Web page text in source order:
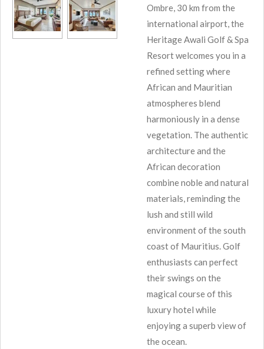
Ombre, 30 km from the
international airport, the
Heritage Awali Golf & Spa
Resort welcomes you in a
refined setting where
African and Mauritian
atmospheres blend
harmoniously in a dense
vegetation. The authentic
architecture and the
African decoration
combine noble and natural
materials, reminding the
lush and still wild
environment of the south
coast of Mauritius. Golf
enthusiasts can perfect
their swings on the
magical course of this
luxury hotel while
enjoying a superb view of
the ocean.